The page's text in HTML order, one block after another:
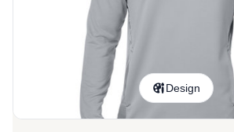
Design